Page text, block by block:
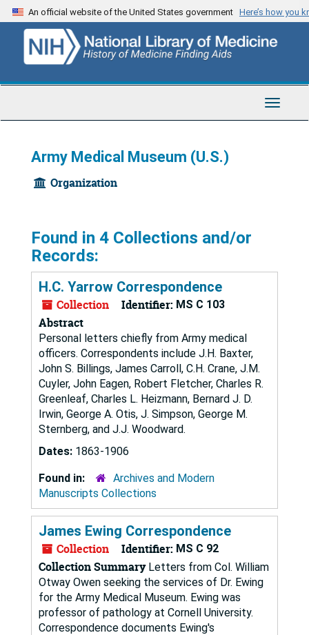
Skip
to
content
An official website of the United States government Here’s how you
Toggle
Army Medical Museum (U.S.)
Organization
Found in 4 Collections and/or
Records:
H.C. Yarrow Correspondence
Collection Identifier: MS C 103
Abstract
Personal letters chiefly from Army medical
officers. Correspondents include J.H. Baxter,
John S. Billings, James Carroll, C.H. Crane, J.M.
Cuyler, John Eagen, Robert Fletcher, Charles R.
Greenleaf, Charles L. Heizmann, Bernard J. D.
Irwin, George A. Otis, J. Simpson, George M.
Sternberg, and J.J. Woodward.
Dates: 1863-1906
Found in:
Archives and Modern
Manuscripts Collections
James Ewing Correspondence
Collection Identifier: MS C 92
Collection SummaryLetters from Col. William
Otway Owen seeking the services of Dr. Ewing
for the Army Medical Museum. Ewing was
professor of pathology at Cornell University.
Correspondence documents Ewing's